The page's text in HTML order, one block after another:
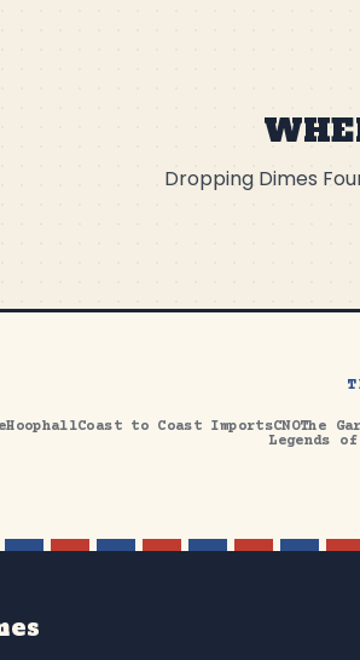
Dropping Dimes
HoophallCoast to Coast ImportsCNOThe
Legends